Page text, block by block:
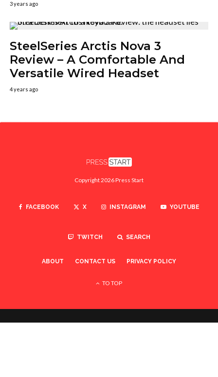
3 years ago
SteelSeries Arctis Nova 3
Review – A Comfortable And
Versatile Wired Headset
4 years ago
Copyright 2026 Press Start
FACEBOOK X INSTAGRAM YOUTUBE
TWITCH SEARCH
ABOUT CONTACT US PRIVACY POLICY
TO TOP